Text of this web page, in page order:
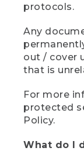
protocols.
Any
out / cover
that is
For more
protected
Policy.
What do I